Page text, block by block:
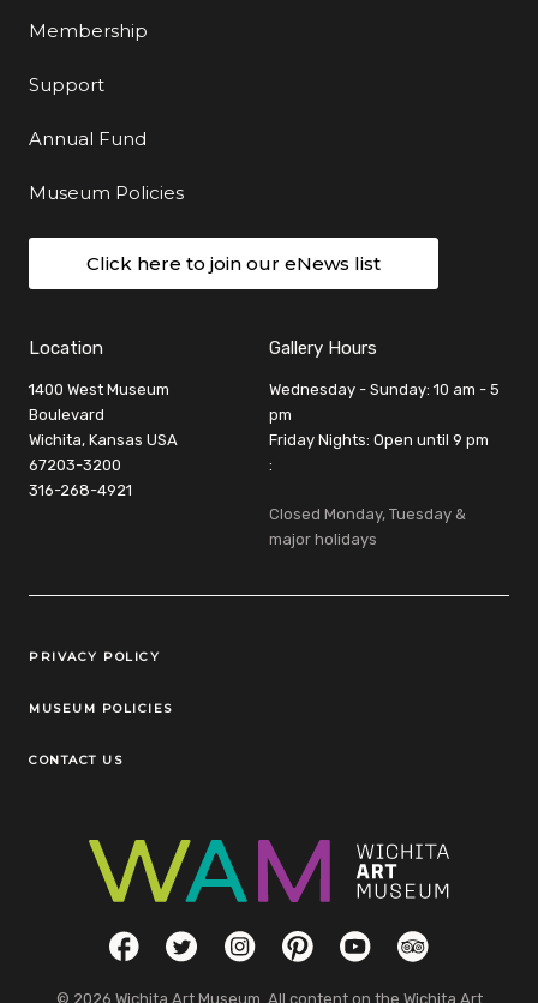
Membership
Support
Annual Fund
Museum Policies
Click here to join our eNews list
Location
1400 West Museum
Boulevard
Wichita, Kansas USA
67203-3200
316-268-4921
Gallery Hours
Wednesday - Sunday: 10 am - 5
pm
Friday Nights: Open until 9 pm
:
Closed Monday, Tuesday &
major holidays
Legal Links
PRIVACY POLICY
MUSEUM POLICIES
CONTACT US
Social LinksFacebookTwitterInstagramPinterestYouTubeTripAdvisor
© 2026 Wichita Art Museum. All content on the Wichita Art